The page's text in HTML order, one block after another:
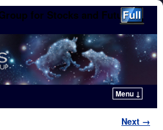
for Stocks and Futures
Menu ↓
Next →